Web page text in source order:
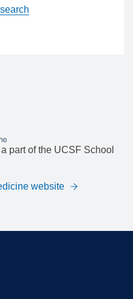
part of the UCSF School
website